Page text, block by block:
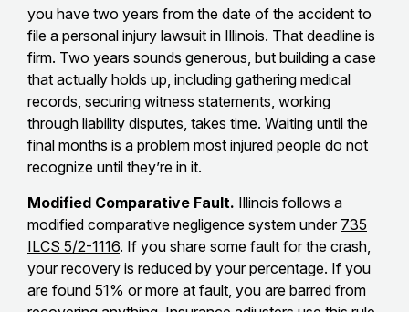
you have two years from the date of the accident to
file a personal injury lawsuit in Illinois. That deadline is
firm. Two years sounds generous, but building a case
that actually holds up, including gathering medical
records, securing witness statements, working
through liability disputes, takes time. Waiting until the
final months is a problem most injured people do not
recognize until they’re in it.
Modified Comparative Fault. Illinois follows a
modified comparative negligence system under 735
ILCS 5/2-1116. If you share some fault for the crash,
your recovery is reduced by your percentage. If you
are found 51% or more at fault, you are barred from